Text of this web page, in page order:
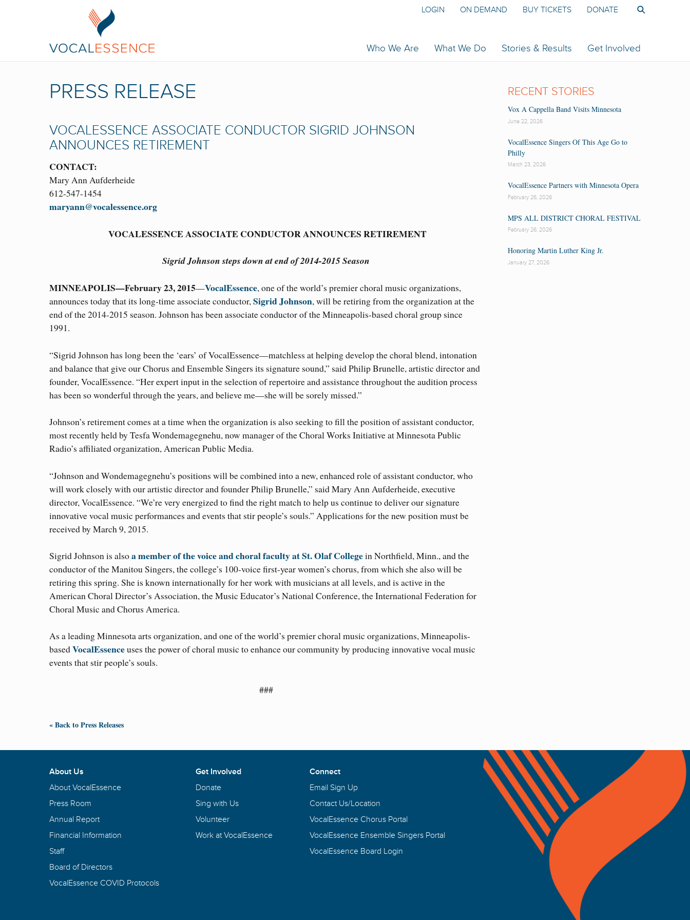
Who We Are What We Do Stories & Results Get Involved
LOGIN ON DEMAND BUY TICKETS DONATE
PRESS RELEASE
VOCALESSENCE ASSOCIATE CONDUCTOR SIGRID JOHNSON
ANNOUNCES RETIREMENT
CONTACT:
Mary Ann Aufderheide
612-547-1454
maryann@vocalessence.org
VOCALESSENCE ASSOCIATE CONDUCTOR ANNOUNCES RETIREMENT
Sigrid Johnson steps down at end of 2014-2015 Season
MINNEAPOLIS—February 23, 2015—VocalEssence, one of the world’s premier choral music organizations,
announces today that its long-time associate conductor,Sigrid Johnson, will be retiring from the organization at the
end of the 2014-2015 season. Johnson has been associate conductor of the Minneapolis-based choral group since
1991.
“Sigrid Johnson has long been the ‘ears’ of VocalEssence—matchless at helping develop the choral blend, intonation
and balance that give our Chorus and Ensemble Singers its signature sound,” said Philip Brunelle, artistic director and
founder, VocalEssence. “Her expert input in the selection of repertoire and assistance throughout the audition process
has been so wonderful through the years, and believe me—she will be sorely missed.”
Johnson’s retirement comes at a time when the organization is also seeking to fill the position of assistant conductor,
most recently held by Tesfa Wondemagegnehu, now manager of the Choral Works Initiative at Minnesota Public
Radio’s affiliated organization, American Public Media.
“Johnson and Wondemagegnehu’s positions will be combined into a new, enhanced role of assistant conductor, who
will work closely with our artistic director and founder Philip Brunelle,” said Mary Ann Aufderheide, executive
director, VocalEssence. “We’re very energized to find the right match to help us continue to deliver our signature
innovative vocal music performances and events that stir people’s souls.” Applications for the new position must be
received by March 9, 2015.
Sigrid Johnson is alsoa member of the voice and choral faculty at St. Olaf Collegein Northfield, Minn., and the
conductor of the Manitou Singers, the college’s 100-voice first-year women’s chorus, from which she also will be
retiring this spring. She is known internationally for her work with musicians at all levels, and is active in the
American Choral Director’s Association, the Music Educator’s National Conference, the International Federation for
Choral Music and Chorus America.
As a leading Minnesota arts organization, and one of the world’s premier choral music organizations, Minneapolis-
basedVocalEssenceuses the power of choral music to enhance our community by producing innovative vocal music
events that stir people’s souls.
###
« Back to Press Releases
RECENT STORIES
Vox A Cappella Band Visits Minnesota
June 22, 2026
VocalEssence Singers Of This Age Go to
Philly
March 23, 2026
VocalEssence Partners with Minnesota Opera
February 26, 2026
MPS ALL DISTRICT CHORAL FESTIVAL
February 26, 2026
Honoring Martin Luther King Jr.
January 27, 2026
About Us
About VocalEssence
Press Room
Annual Report
Financial Information
Staff
Board of Directors
VocalEssence COVID Protocols
Get Involved
Donate
Sing with Us
Volunteer
Work at VocalEssence
Connect
Email Sign Up
Contact Us/Location
VocalEssence Chorus Portal
VocalEssence Ensemble Singers Portal
VocalEssence Board Login